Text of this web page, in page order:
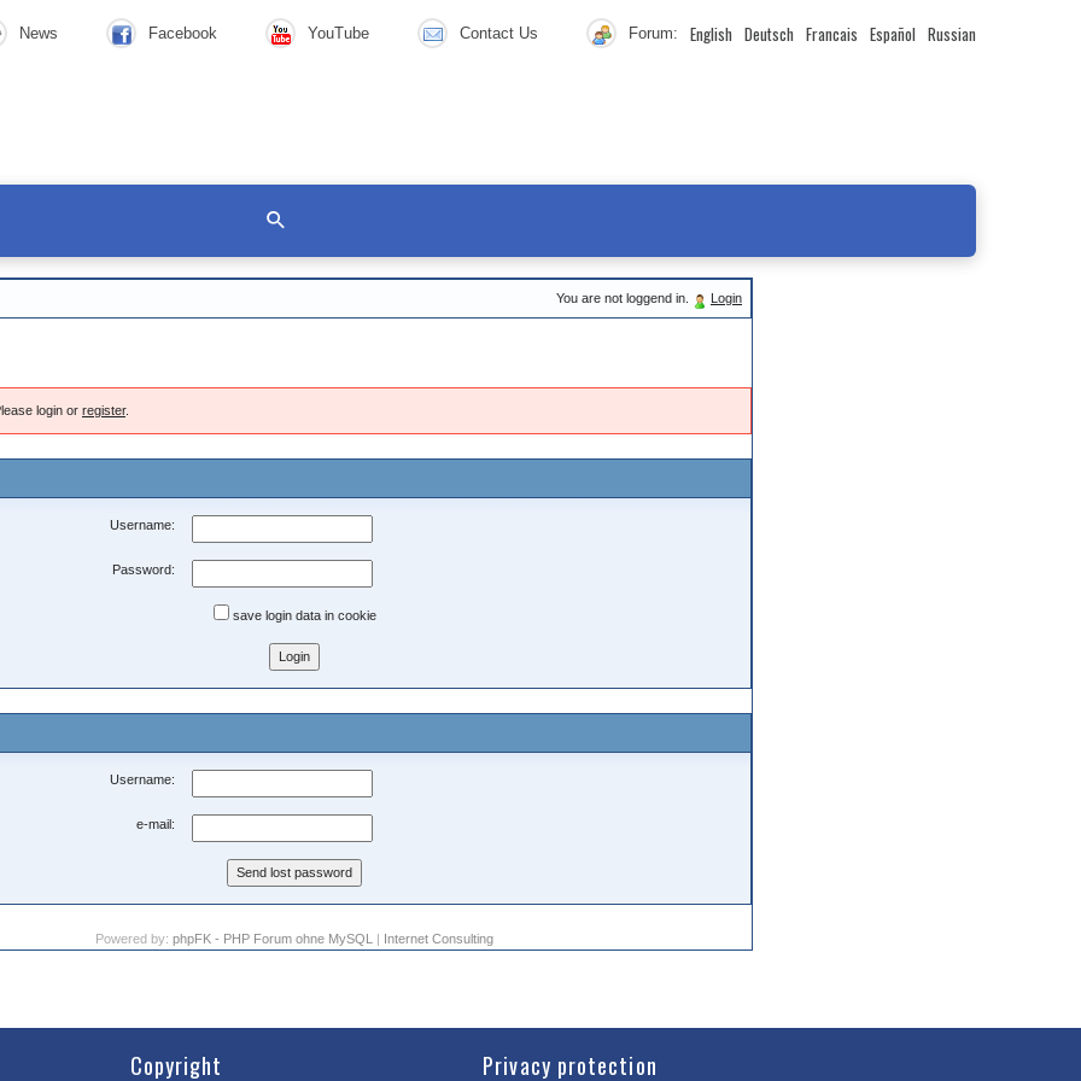
News Facebook YouTube Contact Us Forum: English Deutsch Francais Español Russian
You are not loggend in. Login
login or register.
Username:
Password:
save login data in cookie
Username:
e-mail:
Powered by: phpFK - PHP Forum ohne MySQL | Internet Consulting
Copyright Privacy protection